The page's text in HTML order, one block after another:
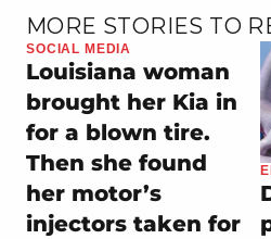
MORE STORIES TO
SOCIAL MEDIA
Louisiana woman
brought her Kia in
for a blown tire.
Then she found
her motor’s
injectors taken for